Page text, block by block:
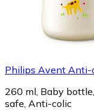
Philips Avent Anti-
260 ml, Baby
safe, Anti-colic